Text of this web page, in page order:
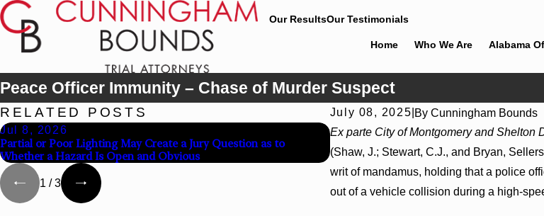
Our ResultsOur Testimonials
Home Who We Are Alabama
Peace Officer Immunity – Chase of Murder Suspect
July 08, 2025 ByCunningham Bounds
Ex parte City of Montgomery and Shelton
(Shaw, J.; Stewart, C.J., and Bryan,
writ of mandamus, holding that a police
out of a vehicle collision during a high-
RELATED POSTS
Jul 8, 2026
Partial or Poor Lighting May Create a Jury Question as to
Whether a Hazard Is Open and Obvious
Jul 8, 2026
Hospitals to Challenge Hospital Liens
1 /3